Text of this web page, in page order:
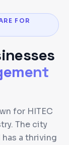
FOR
for HITEC
The city
a thriving